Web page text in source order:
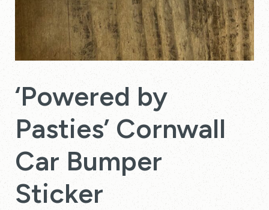
‘Powered by
Pasties’ Cornwall
Car Bumper
Sticker